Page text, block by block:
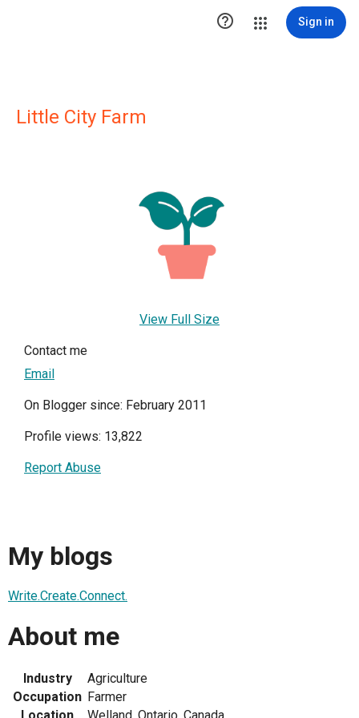
 Sign in
Little City Farm
View Full Size
Contact me
Email
On Blogger since: February 2011
Profile views: 13,822
Report Abuse
My blogs
Write.Create.Connect.
About me
Industry
Agriculture
Occupation Farmer